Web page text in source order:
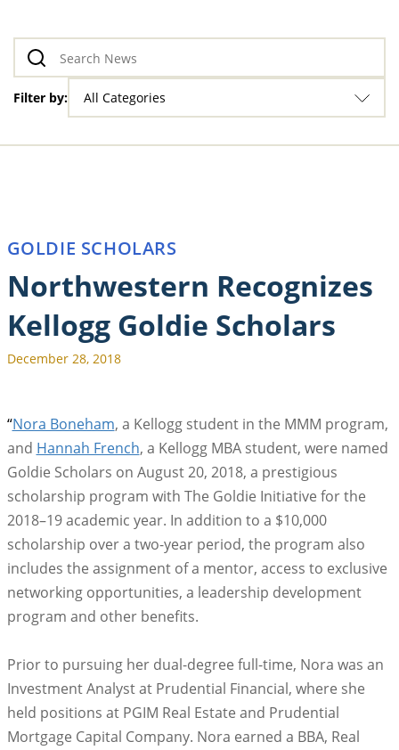
Filter by: All Categories
GOLDIE SCHOLARS
Northwestern Recognizes
Kellogg Goldie Scholars
December 28, 2018
“Nora Boneham, a Kellogg student in the MMM program,
and Hannah French, a Kellogg MBA student, were named
Goldie Scholars on August 20, 2018, a prestigious
scholarship program with The Goldie Initiative for the
2018–19 academic year. In addition to a $10,000
scholarship over a two-year period, the program also
includes the assignment of a mentor, access to exclusive
networking opportunities, a leadership development
program and other benefits.
Prior to pursuing her dual-degree full-time, Nora was an
Investment Analyst at Prudential Financial, where she
held positions at PGIM Real Estate and Prudential
Mortgage Capital Company. Nora earned a BBA, Real